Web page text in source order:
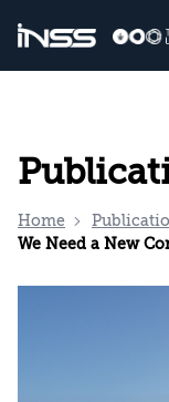
Home
We Need a New Concept for the